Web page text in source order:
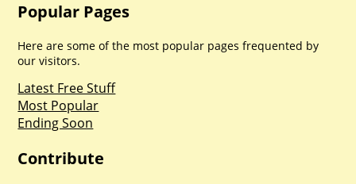
Popular Pages
Here are some of the most popular pages frequented by
our visitors.
Latest Free Stuff
Most Popular
Ending Soon
Contribute